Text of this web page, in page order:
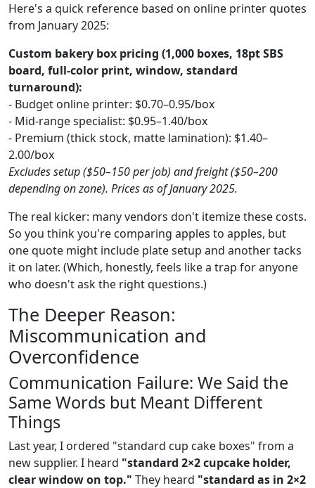
Here's a quick reference based on online printer quotes
from January 2025:
Custom bakery box pricing (1,000 boxes, 18pt SBS
board, full-color print, window, standard
turnaround):
- Budget online printer: $0.70–0.95/box
- Mid-range specialist: $0.95–1.40/box
- Premium (thick stock, matte lamination): $1.40–
2.00/box
Excludes setup ($50–150 per job) and freight ($50–200
depending on zone). Prices as of January 2025.
The real kicker: many vendors don't itemize these costs.
So you think you're comparing apples to apples, but
one quote might include plate setup and another tacks
it on later. (Which, honestly, feels like a trap for anyone
who doesn't ask the right questions.)
The Deeper Reason:
Miscommunication and
Overconfidence
Communication Failure: We Said the
Same Words but Meant Different
Things
Last year, I ordered "standard cup cake boxes" from a
new supplier. I heard "standard 2×2 cupcake holder,
clear window on top." They heard "standard as in 2×2